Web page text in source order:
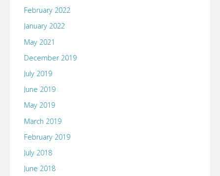
February 2022
January 2022
May 2021
December 2019
July 2019
June 2019
May 2019
March 2019
February 2019
July 2018
June 2018